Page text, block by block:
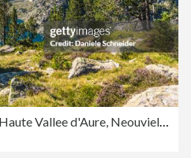
France, Hautes-Pyrenees, Haute Vallee d'Aure, Neouvielle National Nature Reserve, the Aubert lake seen from La Hourquette d'Aubert pathway